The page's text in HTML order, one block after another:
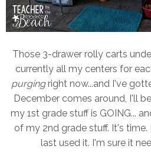
Those 3-drawer rolly carts
currently all my centers for
purgingright now...and I've
December comes around, I'll
my 1st grade stuff is GOING...
of my 2nd grade stuff. It's time.
last used it. I'm sure it